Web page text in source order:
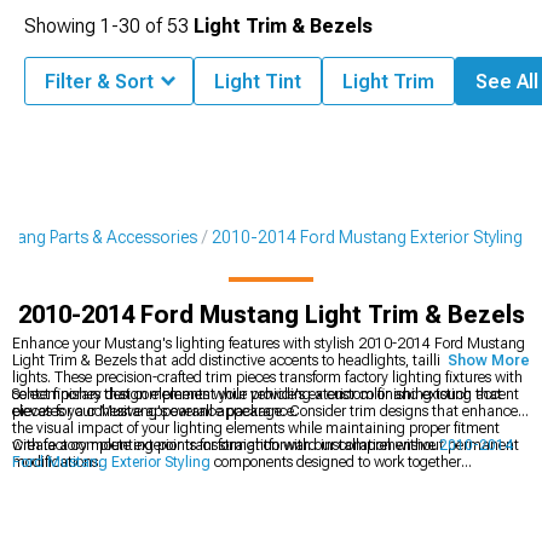
Parts & Accessories 2010-2014 Ford Mustang Exterior Styling
2010-2014 Ford Mustang Light Trim & Bezels
Enhance your Mustang's lighting features with stylish 2010-2014 Ford Mustang
Light Trim & Bezels that add distinctive accents to headlights, taillights, and fog
lights. These precision-crafted trim pieces transform factory lighting fixtures with
contemporary design elements while providing a custom finishing touch that
elevates your Mustang's overall appearance.
Select finishes that complement your vehicle's exterior color and existing accent
pieces for a cohesive appearance package. Consider trim designs that enhance
the visual impact of your lighting elements while maintaining proper fitment
with factory mounting points for straightforward installation without permanent
modifications.
Create a complete exterior transformation with our comprehensive2010-2014
Ford Mustang Exterior Styling components designed to work together
Show More
Showing 1-30 of 53 Light Trim & Bezels
Filter & Sort Light Tint Light Trim See